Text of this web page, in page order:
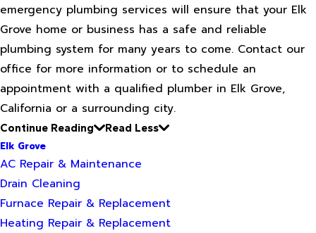
emergency plumbing services will ensure that your Elk
Grove home or business has a safe and reliable
plumbing system for many years to come. Contact our
office for more information or to schedule an
appointment with a qualified plumber in Elk Grove,
California or a surrounding city.
Continue Reading
Read Less
Elk Grove
AC Repair & Maintenance
Drain Cleaning
Furnace Repair & Replacement
Heating Repair & Replacement